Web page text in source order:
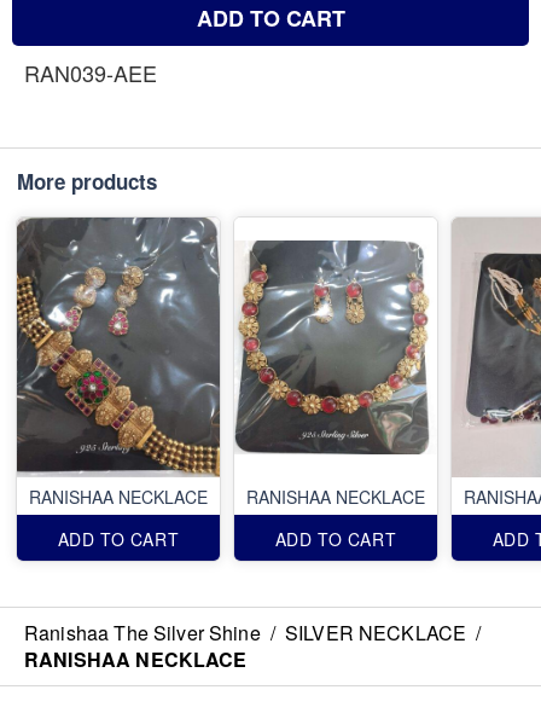
ADD TO CART
RAN039-AEE
More products
RANISHAA NECKLACE
ADD TO CART
RANISHAA NECKLACE
ADD TO CART
ADD
Ranishaa The Silver Shine / SILVER NECKLACE /
RANISHAA NECKLACE